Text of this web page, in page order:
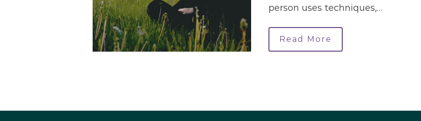
person uses techniques,…
Read More